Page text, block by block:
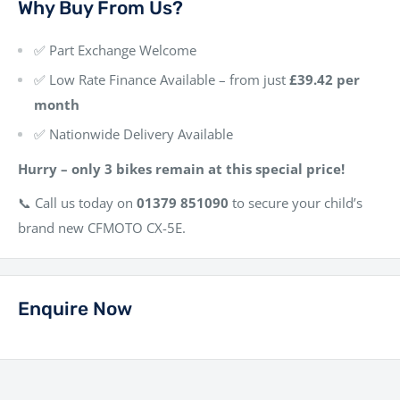
Why Buy From Us?
✅ Part Exchange Welcome
✅ Low Rate Finance Available – from just £39.42 per
month
✅ Nationwide Delivery Available
Hurry – only 3 bikes remain at this special price!
📞 Call us today on 01379 851090 to secure your child’s
brand new CFMOTO CX-5E.
Enquire Now